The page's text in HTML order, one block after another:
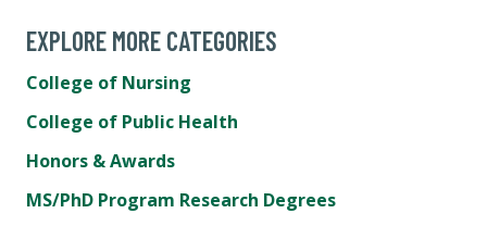
EXPLORE MORE CATEGORIES
College of Nursing
College of Public Health
Honors & Awards
MS/PhD Program Research Degrees